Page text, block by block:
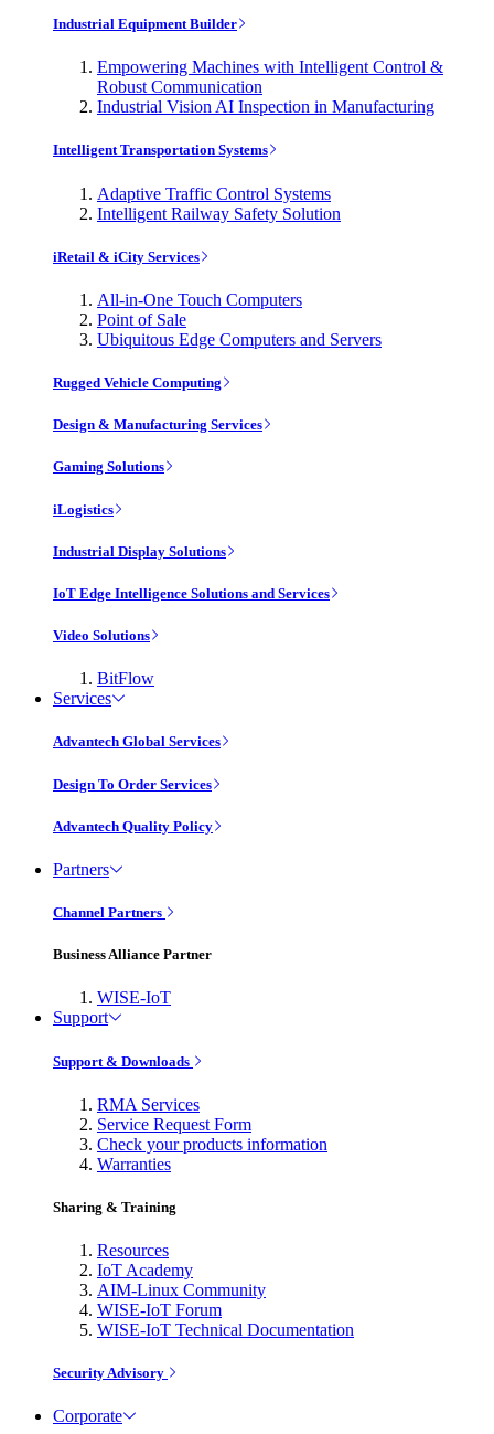
Industrial Equipment Builder
Empowering Machines with Intelligent Control &
Robust Communication
Industrial Vision AI Inspection in Manufacturing
Intelligent Transportation Systems
Adaptive Traffic Control Systems
Intelligent Railway Safety Solution
iRetail & iCity Services
All-in-One Touch Computers
Point of Sale
Ubiquitous Edge Computers and Servers
Rugged Vehicle Computing
Design & Manufacturing Services
Gaming Solutions
iLogistics
Industrial Display Solutions
IoT Edge Intelligence Solutions and Services
Video Solutions
BitFlow
Services
Advantech Global Services
Design To Order Services
Advantech Quality Policy
Partners
Channel Partners
Business Alliance Partner
WISE-IoT
Support
Support & Downloads
RMA Services
Service Request Form
Check your products information
Warranties
Sharing & Training
Resources
IoT Academy
AIM-Linux Community
WISE-IoT Forum
WISE-IoT Technical Documentation
Security Advisory
Corporate